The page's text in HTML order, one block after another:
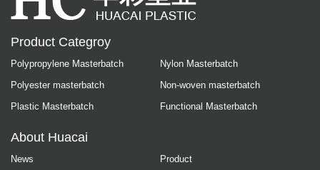
Product Categroy
Polypropylene Masterbatch
Nylon Masterbatch
Polyester masterbatch
Non-woven masterbatch
Plastic Masterbatch
Functional Masterbatch
About Huacai
News
Product